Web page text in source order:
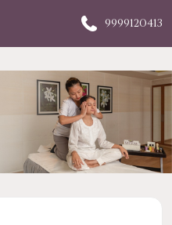
9999120413